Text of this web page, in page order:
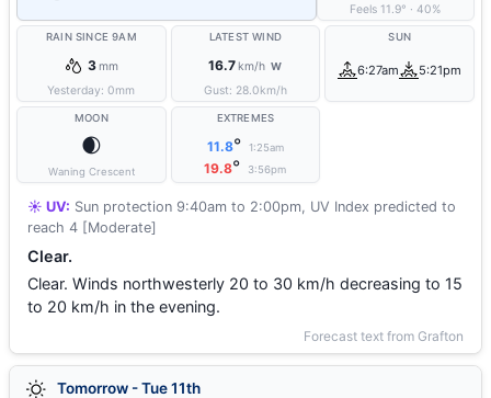
Feels 11.9° ·40%
RAIN SINCE 9AM
3mm
Yesterday:0mm
LATEST WIND
16.7km/h W
Gust: 28.0km/h
SUN
6:27am 5:21pm
MOON
🌒
Waning Crescent
EXTREMES
11.8° 1:25am
19.8° 3:56pm
☀️ UV: Sun protection 9:40am to 2:00pm, UV Index predicted to
reach 4 [Moderate]
Clear.
Clear. Winds northwesterly 20 to 30 km/h decreasing to 15
to 20 km/h in the evening.
Forecast text from Grafton
Tomorrow - Tue 11th